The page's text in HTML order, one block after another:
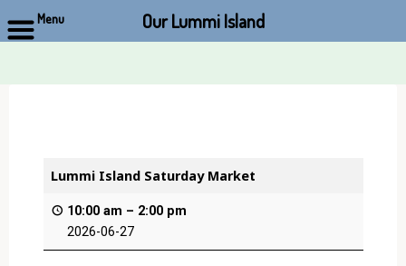
Lummi Island Saturday Market
10:00 am – 2:00 pm
2026-06-27
Menu Our Lummi Island